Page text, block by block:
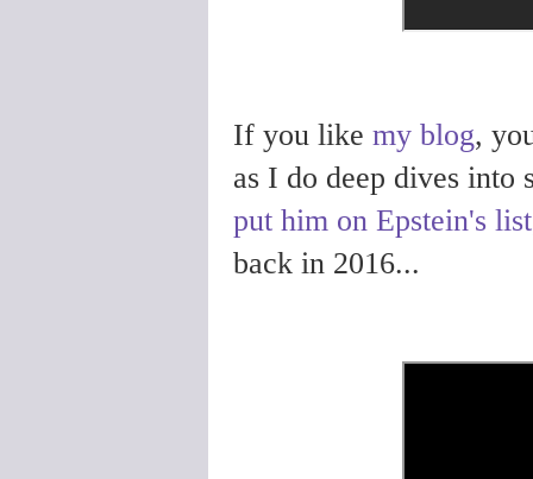
If you like my blog,
as I do deep dives
put him on Epstein's list
back in 2016...